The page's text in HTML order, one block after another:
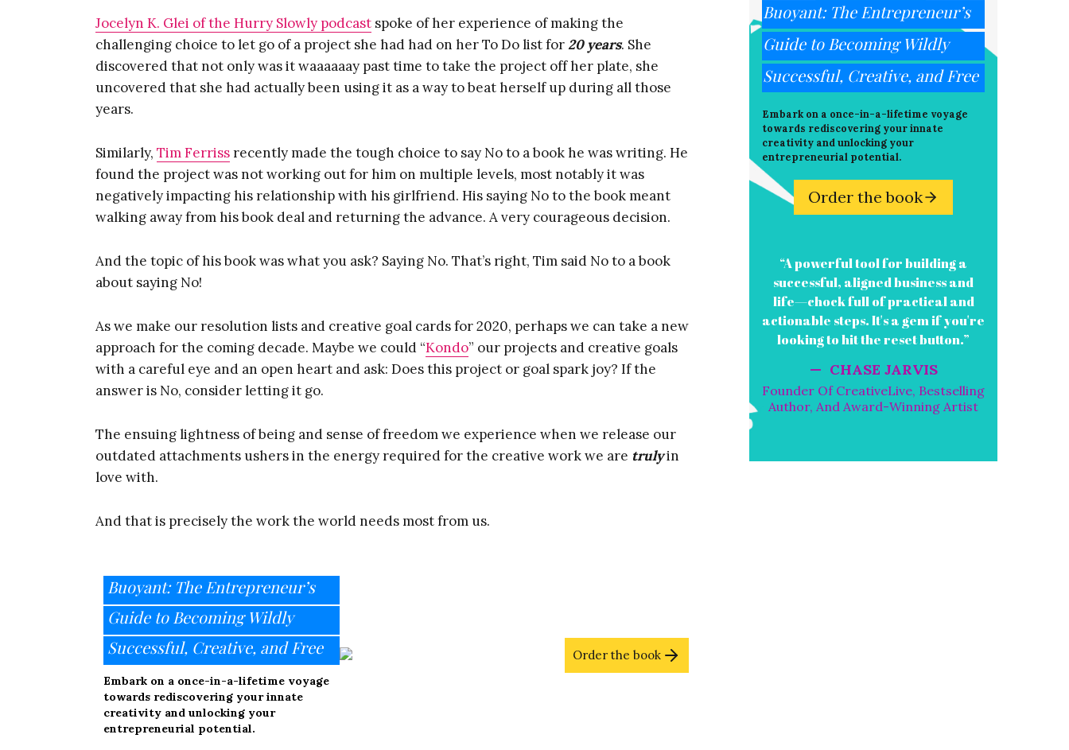
Jocelyn K. Glei of the Hurry Slowly podcast spoke of her experience of making the
challenging choice to let go of a project she had had on her To Do list for20 years. She
discovered that not only was it waaaaaay past time to take the project off her plate, she
uncovered that she had actually been using it as a way to beat herself up during all those
years.
Similarly, Tim Ferrissrecently made the tough choice to say No to a book he was writing. He
found the project was not working out for him on multiple levels, most notably it was
negatively impacting his relationship with his girlfriend. His saying No to the book meant
walking away from his book deal and returning the advance. A very courageous decision.
And the topic of his book was what you ask? Saying No. That’s right, Tim said No to a book
about saying No!
As we make our resolution lists and creative goal cards for 2020, perhaps we can take a new
approach for the coming decade. Maybe we could “Kondo” our projects and creative goals
with a careful eye and an open heart and ask: Does this project or goal spark joy? If the
answer is No, consider letting it go.
The ensuing lightness of being and sense of freedom we experience when we release our
outdated attachments ushers in the energy required for the creative work we are trulyin
love with.
And that is precisely the work the world needs most from us.
Buoyant: The Entrepreneur’s
Guide to Becoming Wildly
Successful, Creative, and Free
Embark on a once-in-a-lifetime voyage
towards rediscovering your innate
creativity and unlocking your
entrepreneurial potential.
Order the book
Buoyant: The Entrepreneur’s
Guide to Becoming Wildly
Successful, Creative, and Free
Embark on a once-in-a-lifetime voyage
towards rediscovering your innate
creativity and unlocking your
entrepreneurial potential.
Order the book
“A powerful tool for building a
successful, aligned business and
life—chock full of practical and
actionable steps. It's a gem if you're
looking to hit the reset button.”
— CHASE JARVIS
Founder Of CreativeLive, Bestselling
Author, And Award-Winning Artist
An Excerpt from
BUOYANT
The BUOYANT
Quick Start Guide
Audio
Ultimate Note-
You Are Here
Exercise
(Required) (Required)